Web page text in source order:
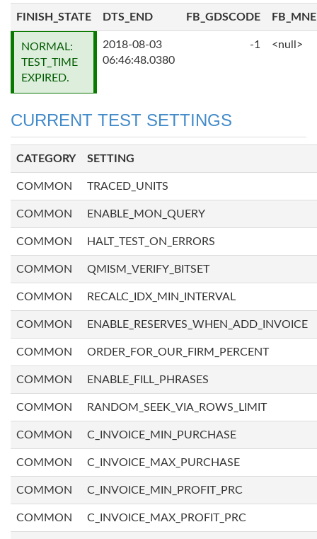
FINISH_STATE DTS_END FB_GDSCODE
NORMAL:
TEST_TIME
EXPIRED.
2018-08-03
06:46:48.0380
-1 <null>
CURRENT TEST SETTINGS
CATEGORY SETTING
COMMON TRACED_UNITS
COMMON ENABLE_MON_QUERY
COMMON HALT_TEST_ON_ERRORS
COMMON QMISM_VERIFY_BITSET
COMMON RECALC_IDX_MIN_INTERVAL
COMMON ENABLE_RESERVES_WHEN_ADD_INVOICE
COMMON ORDER_FOR_OUR_FIRM_PERCENT
COMMON ENABLE_FILL_PHRASES
COMMON RANDOM_SEEK_VIA_ROWS_LIMIT
COMMON C_INVOICE_MIN_PURCHASE
COMMON C_INVOICE_MAX_PURCHASE
COMMON C_INVOICE_MIN_PROFIT_PRC
COMMON C_INVOICE_MAX_PROFIT_PRC